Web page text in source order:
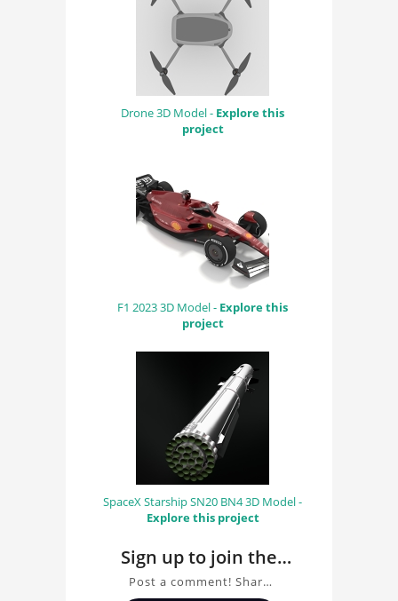
Drone 3D Model - Explore this
project
F1 2023 3D Model - Explore this
project
SpaceX Starship SN20 BN4 3D Model -
Explore this project
Sign up to join the
conversation about
Post a comment! Share